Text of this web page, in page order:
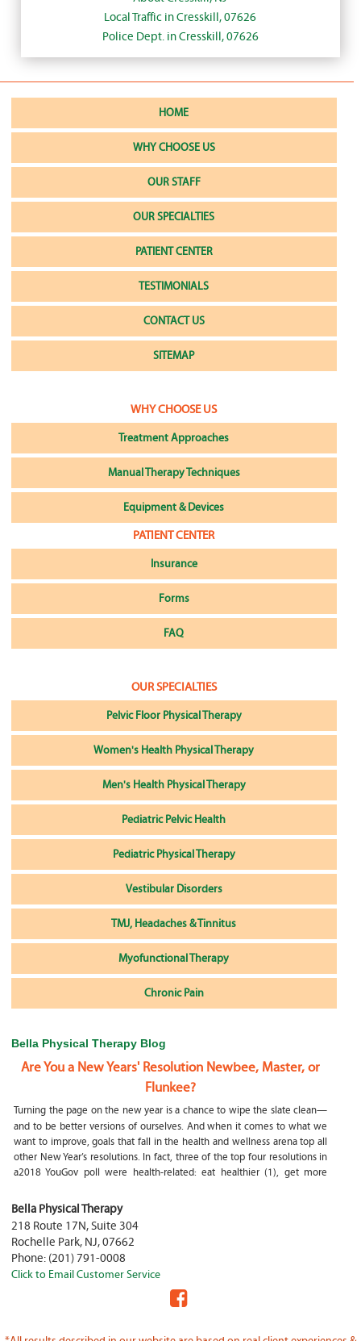
Local Traffic in Cresskill, 07626
Police Dept. in Cresskill, 07626
HOME
WHY CHOOSE US
OUR STAFF
OUR SPECIALTIES
PATIENT CENTER
TESTIMONIALS
CONTACT US
SITEMAP
WHY CHOOSE US
Treatment Approaches
Manual Therapy Techniques
Equipment & Devices
PATIENT CENTER
Insurance
Forms
FAQ
OUR SPECIALTIES
Pelvic Floor Physical Therapy
Women's Health Physical Therapy
Men's Health Physical Therapy
Pediatric Pelvic Health
Pediatric Physical Therapy
Vestibular Disorders
TMJ, Headaches & Tinnitus
Myofunctional Therapy
Chronic Pain
Bella Physical Therapy Blog
Are You a New Years' Resolution Newbee, Master, or
Flunkee?
Turning the page on the new year is a chance to wipe the slate clean—
and to be better versions of ourselves. And when it comes to what we
want to improve, goals that fall in the health and wellness arena top all
other New Year’s resolutions. In fact, three of the top four resolutions in
a2018 YouGov poll were health-related: eat healthier (1), get more
What happens if my child is a mouth breather
My son was only 10 days old when he had a tongue tie release. He was
not latching on properly and was losing weight since we were
discharged home from the hospital. It was our pediatrician who first
diagnosed him and referred us to an ENT for a second opinion. ENT
confirmed and proceeded with a tongue, upper and lower lip release
Physical Therapy Jobs in Fair Lawn, NJ
Bella Physical Therapy
218 Route 17N, Suite 304
Rochelle Park, NJ,07662
Phone: (201) 791-0008
Click to Email Customer Service